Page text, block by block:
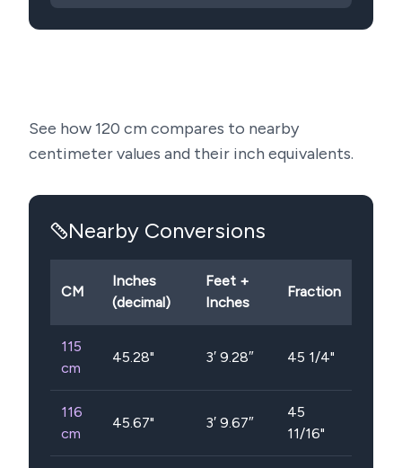
See how120 cm compares to nearby
centimeter values and their inch equivalents.
Nearby Conversions
CM
Inches
(decimal)
Feet +
Inches
Fraction
115
cm
45.28" 3′ 9.28″ 45 1/4"
116
cm
45.67" 3′ 9.67″
45
11/16"